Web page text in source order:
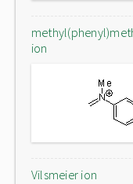
ion
Vilsmeier ion